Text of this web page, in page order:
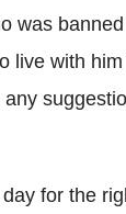
was
live with
for the